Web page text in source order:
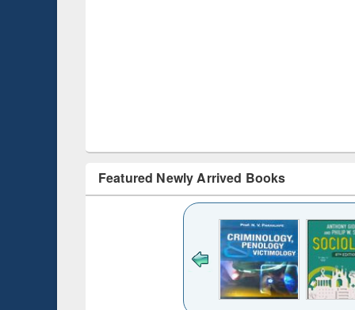
Featured Newly Arrived Books